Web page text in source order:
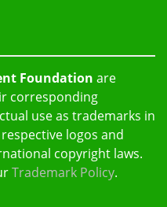
Foundation are
corresponding
use as trademarks in
logos and
copyright laws.
Trademark Policy.